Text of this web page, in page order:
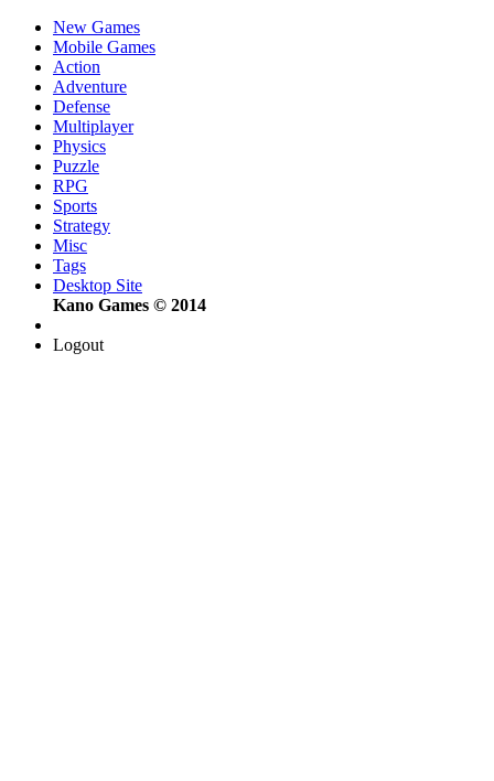
New Games
Mobile Games
Action
Adventure
Defense
Multiplayer
Physics
Puzzle
RPG
Sports
Strategy
Misc
Tags
Desktop Site
Kano Games © 2014
Logout